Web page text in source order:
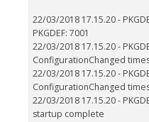
22/03/2018 17.15.20 -
PKGDEF: 7001
22/03/2018 17.15.20 -
ConfigurationChanged
22/03/2018 17.15.20 -
ConfigurationChanged
22/03/2018 17.15.20 -
startup complete